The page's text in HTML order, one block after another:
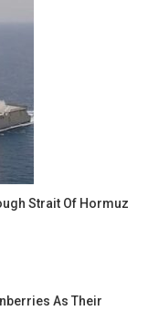
Strait Of Hormuz
As Their